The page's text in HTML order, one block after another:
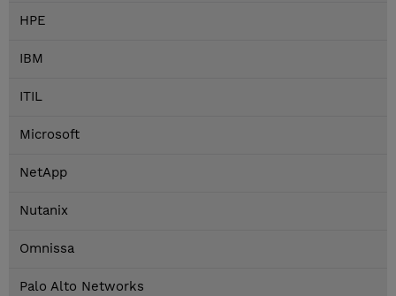
HPE
IBM
ITIL
Microsoft
NetApp
Nutanix
Omnissa
Palo Alto Networks